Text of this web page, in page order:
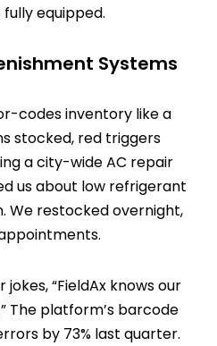
fully equipped.
Systems
codes inventory like a
stocked, red triggers
a city-wide AC repair
us about low refrigerant
We restocked overnight,
“FieldAx knows our
The platform’s barcode
by 73% last quarter.